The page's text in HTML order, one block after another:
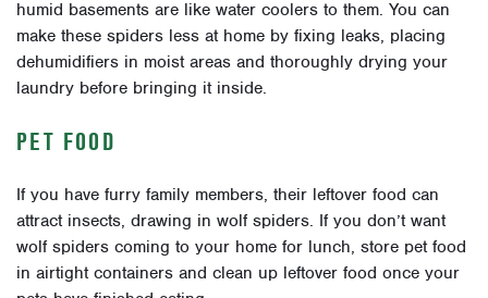
humid basements are like water coolers to them. You can
make these spiders less at home by fixing leaks, placing
dehumidifiers in moist areas and thoroughly drying your
laundry before bringing it inside.
PET FOOD
If you have furry family members, their leftover food can
attract insects, drawing in wolf spiders. If you don’t want
wolf spiders coming to your home for lunch, store pet food
in airtight containers and clean up leftover food once your